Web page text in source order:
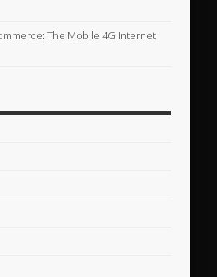
The Mobile 4G Internet